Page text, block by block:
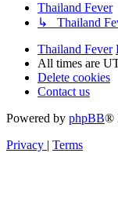
Thailand Fever
↳ Thailand
Thailand Fever
All times are
Delete cookies
Contact us
Powered by phpBB®
Privacy | Terms